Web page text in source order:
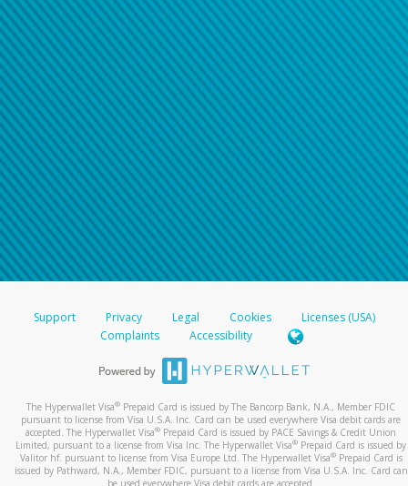
Support Privacy Legal Cookies
Licenses (USA)
Complaints
Accessibility
The Hyperwallet Visa® Prepaid Card is issued by The Bancorp Bank, N.A., Member FDIC
pursuant to license from Visa U.S.A. Inc. Card can be used everywhere Visa debit cards are
accepted. The Hyperwallet Visa® Prepaid Card is issued by PACE Savings & Credit Union
Limited, pursuant to a license from Visa Inc. The Hyperwallet Visa® Prepaid Card is issued by
Valitor hf. pursuant to license from Visa Europe Ltd. The Hyperwallet Visa®Prepaid Card is
issued by Pathward, N.A., Member FDIC, pursuant to a license from Visa U.S.A. Inc. Card can
be used everywhere Visa debit cards are accepted.